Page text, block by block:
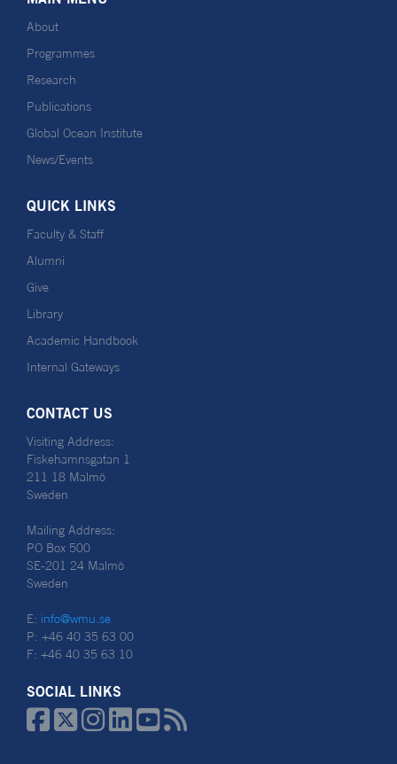
About
Programmes
Research
Publications
Global Ocean Institute
News/Events
QUICK LINKS
Faculty & Staff
Alumni
Give
Library
Academic Handbook
Internal Gateways
CONTACT US
Visiting Address:
Fiskehamnsgatan 1
211 18 Malmö
Sweden
Mailing Address:
PO Box 500
SE-201 24 Malmö
Sweden
E: info@wmu.se
P: +46 40 35 63 00
F: +46 40 35 63 10
SOCIAL LINKS
  